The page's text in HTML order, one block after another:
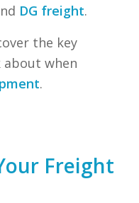
DG freight.
the key
when
.
Freight